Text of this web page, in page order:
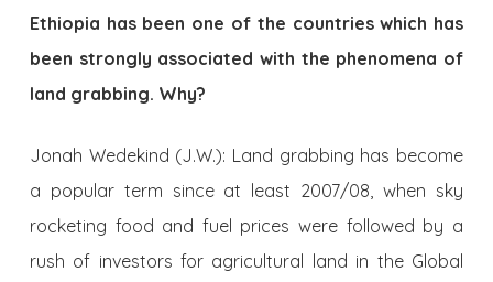
Ethiopia has been one of the countries which has
been strongly associated with the phenomena of
land grabbing. Why?
Jonah Wedekind (J.W.): Land grabbing has become
a popular term since at least 2007/08, when sky
rocketing food and fuel prices were followed by a
rush of investors for agricultural land in the Global